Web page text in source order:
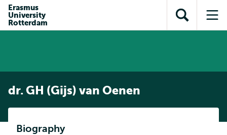
content
search
subnavigation
Erasmus
University
Rotterdam
Open
search
dr. GH (Gijs) van Oenen
Biography